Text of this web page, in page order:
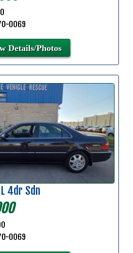
0069
Details/Photos
4dr Sdn
0069